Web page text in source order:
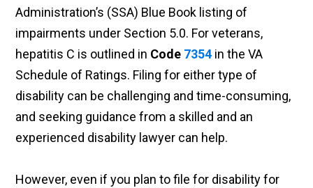
Administration’s (SSA) Blue Book listing of
impairments under Section 5.0. For veterans,
hepatitis C is outlined in Code 7354 in the VA
Schedule of Ratings. Filing for either type of
disability can be challenging and time-consuming,
and seeking guidance from a skilled and an
experienced disability lawyer can help.
However, even if you plan to file for disability for